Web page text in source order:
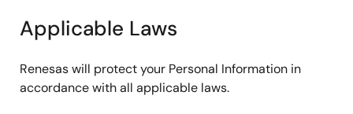
Applicable Laws
Renesas will protect your Personal Information in
accordance with all applicable laws.